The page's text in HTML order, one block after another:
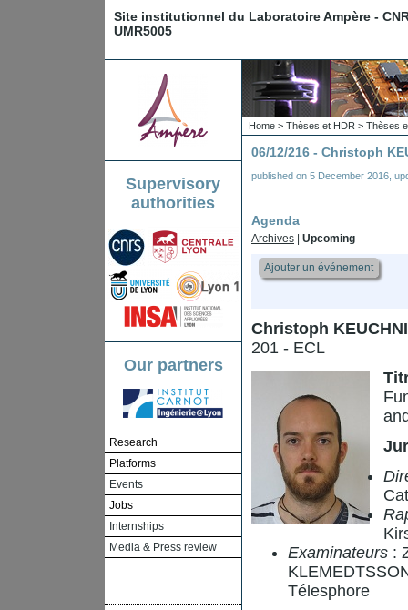
Site institutionnel du Laboratoire Ampère -
UMR5005
Supervisory
authorities
Our partners
Research
Platforms
Events
Jobs
Internships
Media & Press review
Home > Thèses et HDR > Thèses
06/12/216 - Christoph
published on 5 December 2016
Agenda
Archives Upcoming
Ajouter un événement
Christoph
201 - ECL
Examinateurs :
Télesphore